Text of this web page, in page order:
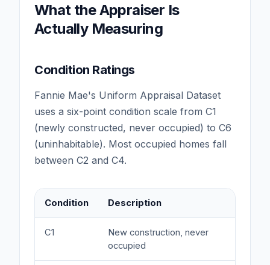
What the Appraiser Is
Actually Measuring
Condition Ratings
Fannie Mae's Uniform Appraisal Dataset
uses a six-point condition scale from C1
(newly constructed, never occupied) to C6
(uninhabitable). Most occupied homes fall
between C2 and C4.
Condition Description
C1
New construction, never
occupied